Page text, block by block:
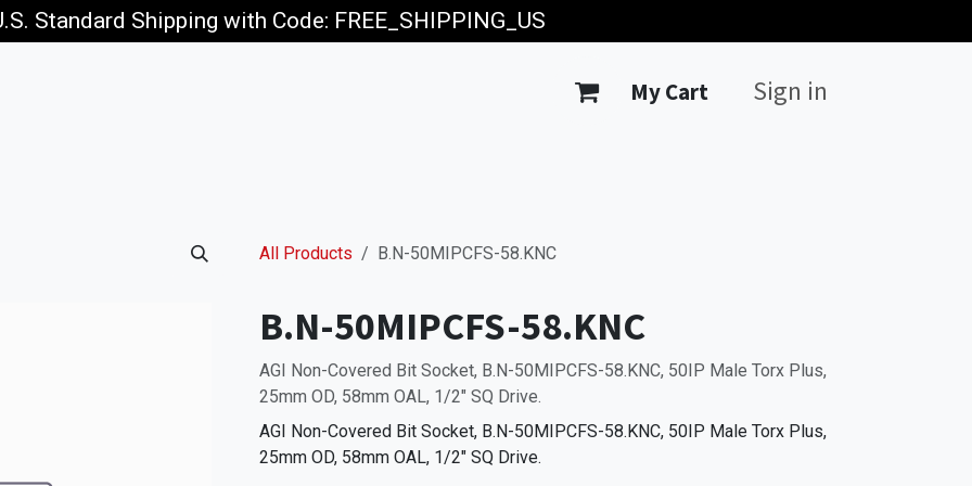
Standard Shipping with Code: FREE_SHIPPING_US
My Cart Sign in
All Products B.N-50MIPCFS-58.KNC
B.N-50MIPCFS-58.KNC
AGI Non-Covered Bit Socket, B.N-50MIPCFS-58.KNC, 50IP Male Torx Plus,
25mm OD, 58mm OAL, 1/2" SQ Drive.
AGI Non-Covered Bit Socket, B.N-50MIPCFS-58.KNC, 50IP Male Torx Plus,
25mm OD, 58mm OAL, 1/2" SQ Drive.